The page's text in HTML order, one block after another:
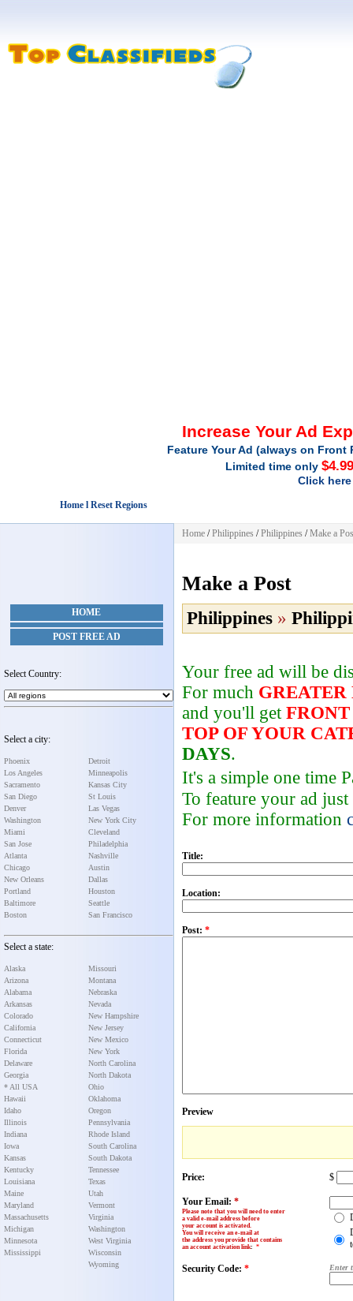
Increase Your Ad
Feature Your Ad (always on
Limited time only
Click
Home l Reset Regions
HOME
POST FREE AD
Select Country:
Select a city:
Phoenix
Los Angeles
Sacramento
San Diego
Denver
Washington
Miami
San Jose
Atlanta
Chicago
New Orleans
Portland
Baltimore
Boston
Detroit
Minneapolis
Kansas City
St Louis
Las Vegas
New York City
Cleveland
Philadelphia
Nashville
Austin
Dallas
Houston
Seattle
San Francisco
Select a state:
Alaska
Arizona
Alabama
Arkansas
Colorado
California
Connecticut
Florida
Delaware
Georgia
* All USA
Hawaii
Idaho
Illinois
Indiana
Iowa
Kansas
Kentucky
Louisiana
Maine
Maryland
Massachusetts
Michigan
Minnesota
Mississippi
Missouri
Montana
Nebraska
Nevada
New Hampshire
New Jersey
New Mexico
New York
North Carolina
North Dakota
Ohio
Oklahoma
Oregon
Pennsylvania
Rhode Island
South Carolina
South Dakota
Tennessee
Texas
Utah
Vermont
Virginia
Washington
West Virginia
Wisconsin
Wyoming
Home /Philippines /Philippines /Make a
Make a Post
Philippines »
Your free ad will be
For much GREATER
and you'll get FRONT
TOP OF YOUR
DAYS.
It's a simple one time
To feature your ad
For more information
Title:
Location:
Post: *
Preview
Price: $
Your Email: *
Please note that you will need to enter
a valid e-mail address before
your account is activated.
You will receive an e-mail at
the address you provide that contains
an account activation link: *
Security Code: * Enter